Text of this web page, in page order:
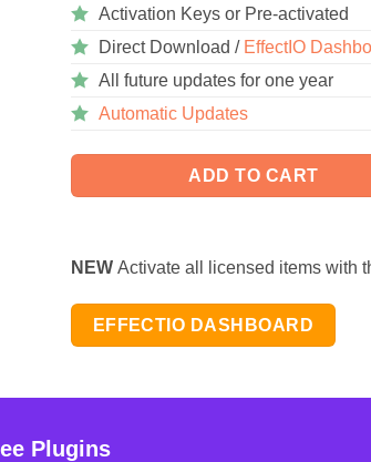
Activation Keys or Pre-activated
Direct Download / EffectIO
All future updates for one year
Automatic Updates
ADD TO CART
NEW Activate all licensed items with
EFFECTIO DASHBOARD
Plugins